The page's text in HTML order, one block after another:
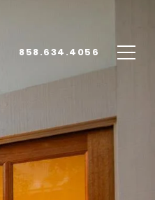
858.634.4056